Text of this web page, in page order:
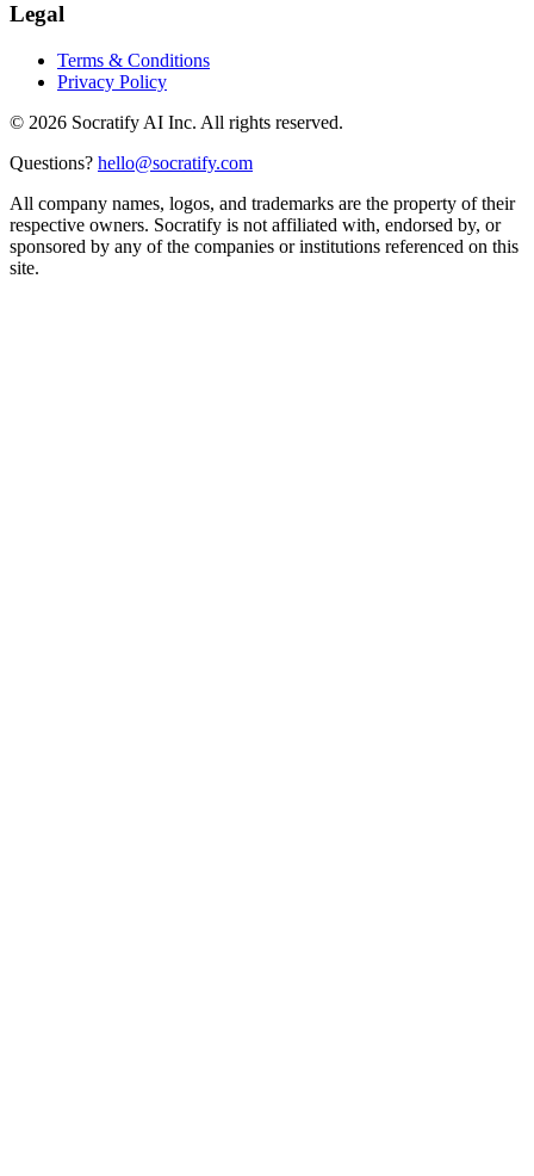
Legal
Terms & Conditions
Privacy Policy
© 2026 Socratify AI Inc. All rights reserved.
Questions? hello@socratify.com
All company names, logos, and trademarks are the property of their
respective owners. Socratify is not affiliated with, endorsed by, or
sponsored by any of the companies or institutions referenced on this
site.